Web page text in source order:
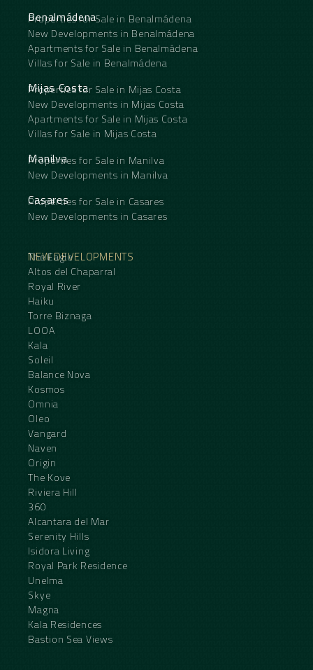
Benalmádena
Properties for Sale in Benalmádena
New Developments in Benalmádena
Apartments for Sale in Benalmádena
Villas for Sale in Benalmádena
Mijas Costa
Properties for Sale in Mijas Costa
New Developments in Mijas Costa
Apartments for Sale in Mijas Costa
Villas for Sale in Mijas Costa
Manilva
Properties for Sale in Manilva
New Developments in Manilva
Casares
Properties for Sale in Casares
New Developments in Casares
NEW DEVELOPMENTS
The Eagle
Altos del Chaparral
Royal River
Haiku
Torre Biznaga
LOOA
Kala
Soleil
Balance Nova
Kosmos
Omnia
Oleo
Vangard
Naven
Origin
The Kove
Riviera Hill
360
Alcantara del Mar
Serenity Hills
Isidora Living
Royal Park Residence
Unelma
Skye
Magna
Kala Residences
Bastion Sea Views